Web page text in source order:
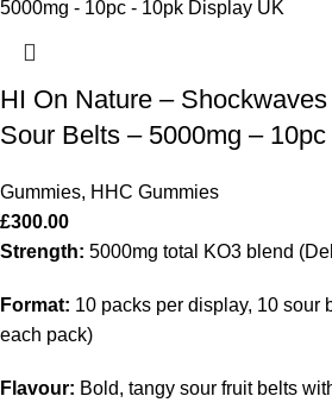
HI On Nature –
Sour Belts – 5000mg –
Gummies, HHC Gummies
£300.00
Strength: 5000mg total KO3 blend
Format: 10 packs per display, 10 sour
each pack)
Flavour: Bold, tangy sour fruit belts